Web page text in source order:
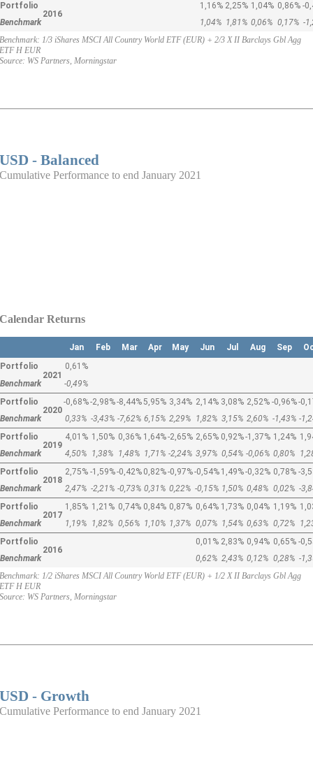
Portfolio
2016
1,16% 2,25% 1,04% 0,86% -
Benchmark
1,04% 1,81% 0,06% 0,17% -
Benchmark: 1/3 iShares MSCI All Country World ETF (EUR) + 2/3 X II Barclays Gbl Agg
ETF H EUR
Source: WS Partners, Morningstar
USD - Balanced
Cumulative Performance to end January 2021
Calendar Returns
Jan Feb Mar Apr May Jun Jul Aug Sep
Portfolio
2021
0,61%
Benchmark
-0,49%
Portfolio
2020
-0,68%-2,98%-8,44%5,95% 3,34% 2,14% 3,08% 2,52% -0,96%-
Benchmark
0,33% -3,43% -7,62% 6,15% 2,29% 1,82% 3,15% 2,60% -1,43% -
Portfolio
2019
4,01% 1,50% 0,36% 1,64%-2,65% 2,65% 0,92%-1,37% 1,24%
Benchmark
4,50% 1,38% 1,48% 1,71% -2,24% 3,97% 0,54% -0,06% 0,80%
Portfolio
2018
2,75% -1,59%-0,42% 0,82%-0,97%-0,54% 1,49%-0,32% 0,78% -
Benchmark
2,47% -2,21% -0,73% 0,31% 0,22% -0,15% 1,50% 0,48% 0,02% -
Portfolio
2017
1,85% 1,21% 0,74% 0,84% 0,87% 0,64% 1,73% 0,04% 1,19%
Benchmark
1,19% 1,82% 0,56% 1,10% 1,37% 0,07% 1,54% 0,63% 0,72%
Portfolio
2016
0,01% 2,83% 0,94% 0,65% -
Benchmark
0,62% 2,43% 0,12% 0,28% -
Benchmark: 1/2 iShares MSCI All Country World ETF (EUR) + 1/2 X II Barclays Gbl Agg
ETF H EUR
Source: WS Partners, Morningstar
USD - Growth
Cumulative Performance to end January 2021